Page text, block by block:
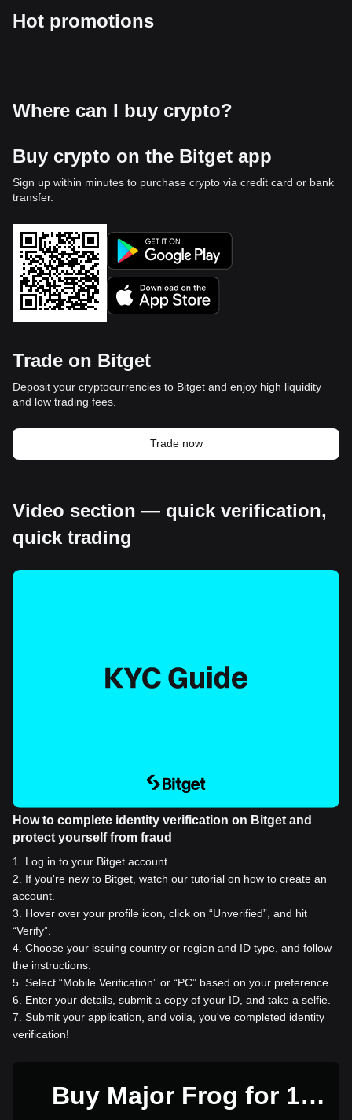
Hot promotions
Where can I buy crypto?
Buy crypto on the Bitget app
Sign up within minutes to purchase crypto via credit card or bank
transfer.
Trade on Bitget
Deposit your cryptocurrencies to Bitget and enjoy high liquidity
and low trading fees.
Trade now
Video section — quick verification,
quick trading
How to complete identity verification on Bitget and
protect yourself from fraud
1
Log in to your Bitget account.
2
If you're new to Bitget, watch our tutorial on how to create an
account.
3
Hover over your profile icon, click on “Unverified”, and hit
“Verify”.
4 Choose your issuing country or region and ID type, and follow
the instructions.
5 Select “Mobile Verification” or “PC” based on your preference.
6
Enter your details, submit a copy of your ID, and take a selfie.
7 Submit your application, and voila, you've completed identity
verification!
Buy Major Frog for 1